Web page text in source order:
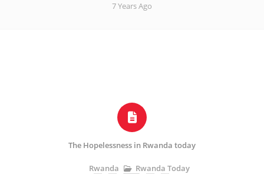
7 Years Ago
The Hopelessness in Rwanda today
Rwanda Rwanda Today